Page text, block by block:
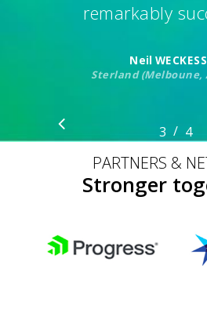
remarkably
Neil
Sterland
3 4
/ 4
PARTNERS &
Stronger